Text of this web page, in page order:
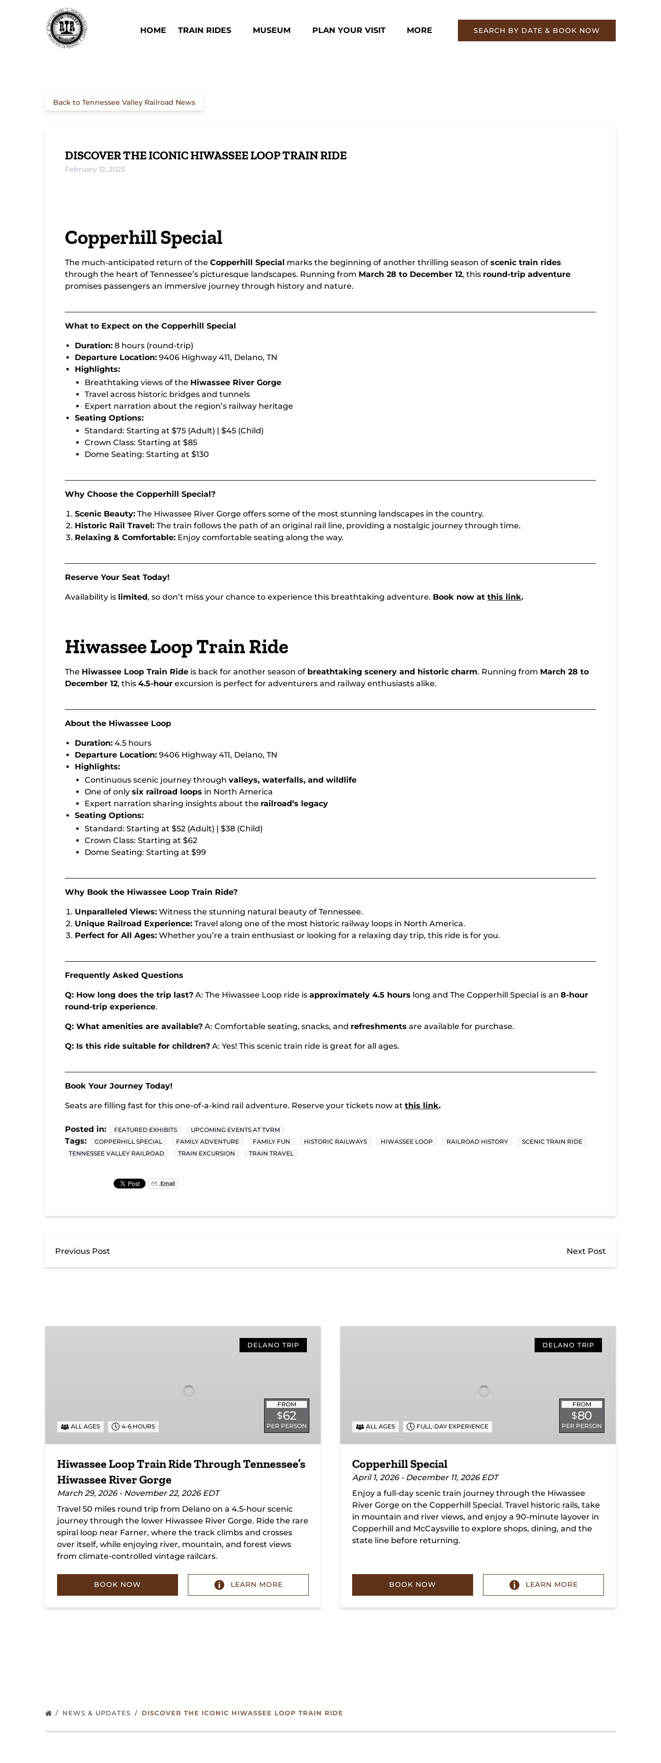
Skip to primary navigation
Skip to content
Skip to footer
HOME TRAIN RIDES MUSEUM PLAN YOUR VISIT MORE
Menu
SEARCH BY DATE & BOOK NOW
Back to Tennessee Valley Railroad News
DISCOVER THE ICONIC HIWASSEE LOOP TRAIN RIDE
February 12, 2025
Loop Train Journeys
Copperhill Special
The much-anticipated return of the Copperhill Special marks the beginning of another thrilling season of scenic train rides
through the heart of Tennessee’s picturesque landscapes. Running from March 28 to December 12, this round-trip adventure
promises passengers an immersive journey through history and nature.
What to Expect on the Copperhill Special
Duration: 8 hours (round-trip)
Departure Location: 9406 Highway 411, Delano, TN
Highlights:
Breathtaking views of the Hiwassee River Gorge
Travel across historic bridges and tunnels
Expert narration about the region’s railway heritage
Seating Options:
Standard: Starting at $75 (Adult) | $45 (Child)
Crown Class: Starting at $85
Dome Seating: Starting at $130
Why Choose the Copperhill Special?
Scenic Beauty: The Hiwassee River Gorge offers some of the most stunning landscapes in the country.
Historic Rail Travel: The train follows the path of an original rail line, providing a nostalgic journey through time.
Relaxing & Comfortable: Enjoy comfortable seating along the way.
Reserve Your Seat Today!
Availability is limited, so don’t miss your chance to experience this breathtaking adventure. Book now at this link.
Hiwassee Loop Train Ride
The Hiwassee Loop Train Ride is back for another season of breathtaking scenery and historic charm. Running from March 28 to
December 12, this 4.5-hour excursion is perfect for adventurers and railway enthusiasts alike.
About the Hiwassee Loop
Duration: 4.5 hours
Departure Location: 9406 Highway 411, Delano, TN
Highlights:
Continuous scenic journey through valleys, waterfalls, and wildlife
One of only six railroad loops in North America
Expert narration sharing insights about the railroad’s legacy
Seating Options:
Standard: Starting at $52 (Adult) | $38 (Child)
Crown Class: Starting at $62
Dome Seating: Starting at $99
Why Book the Hiwassee Loop Train Ride?
Unparalleled Views: Witness the stunning natural beauty of Tennessee.
Unique Railroad Experience: Travel along one of the most historic railway loops in North America.
Perfect for All Ages: Whether you’re a train enthusiast or looking for a relaxing day trip, this ride is for you.
Frequently Asked Questions
Q: How long does the trip last? A: The Hiwassee Loop ride is approximately 4.5 hours long and The Copperhill Special is an 8-hour
round-trip experience.
Q: What amenities are available? A: Comfortable seating, snacks, and refreshments are available for purchase.
Q: Is this ride suitable for children? A: Yes! This scenic train ride is great for all ages.
Book Your Journey Today!
Seats are filling fast for this one-of-a-kind rail adventure. Reserve your tickets now at this link.
Posted in: FEATURED EXHIBITS UPCOMING EVENTS AT TVRM
Tags: COPPERHILL SPECIAL FAMILY ADVENTURE FAMILY FUN HISTORIC RAILWAYS HIWASSEE LOOP RAILROAD HISTORY
SCENIC TRAIN RIDE
TENNESSEE VALLEY RAILROAD
TRAIN EXCURSION TRAIN TRAVEL
Email
Previous Post Next Post
Gorge
DELANO TRIP
FROM
$62
PER PERSON
ALL AGES 4-6 HOURS
Hiwassee Loop Train Ride Through Tennessee’s
Hiwassee River Gorge
March 29, 2026 - November 22, 2026 EDT
Travel 50 miles round trip from Delano on a 4.5-hour scenic
journey through the lower Hiwassee River Gorge. Ride the rare
spiral loop near Farner, where the track climbs and crosses
over itself, while enjoying river, mountain, and forest views
from climate-controlled vintage railcars.
BOOK NOW LEARN MORE
DELANO TRIP
FROM
$80
PER PERSON
ALL AGES FULL-DAY EXPERIENCE
Copperhill Special
April 1, 2026 - December 11, 2026 EDT
Enjoy a full-day scenic train journey through the Hiwassee
River Gorge on the Copperhill Special. Travel historic rails, take
in mountain and river views, and enjoy a 90-minute layover in
Copperhill and McCaysville to explore shops, dining, and the
state line before returning.
BOOK NOW LEARN MORE
NEWS & UPDATES DISCOVER THE ICONIC HIWASSEE LOOP TRAIN RIDE